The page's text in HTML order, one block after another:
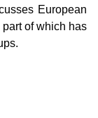
European
of which has